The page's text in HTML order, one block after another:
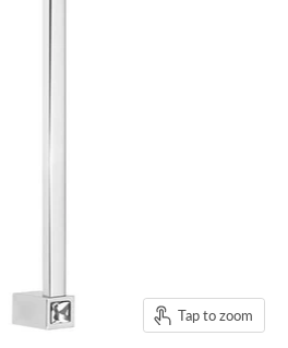
Tap to zoom